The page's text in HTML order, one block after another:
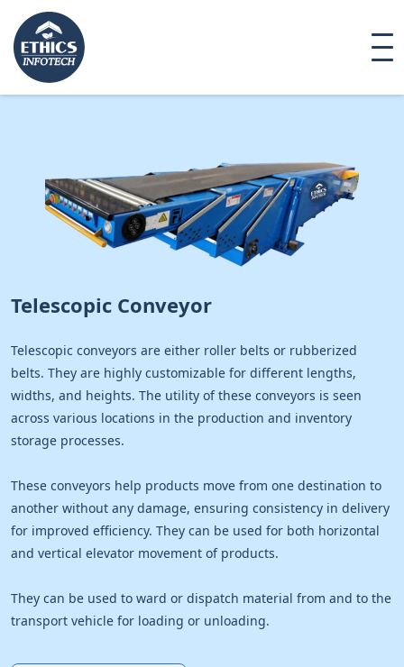
Telescopic Conveyor
Telescopic conveyors are either roller belts or rubberized
belts. They are highly customizable for different lengths,
widths, and heights. The utility of these conveyors is seen
across various locations in the production and inventory
storage processes.
These conveyors help products move from one destination to
another without any damage, ensuring consistency in delivery
for improved efficiency. They can be used for both horizontal
and vertical elevator movement of products.
They can be used to ward or dispatch material from and to the
transport vehicle for loading or unloading.